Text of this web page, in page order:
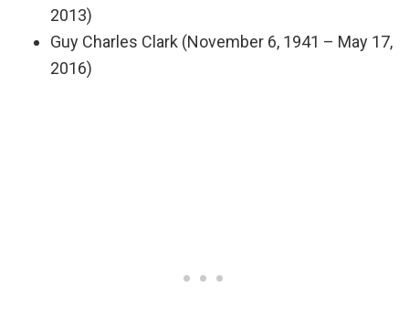
2013)
Guy Charles Clark (November 6, 1941 – May 17,
2016)